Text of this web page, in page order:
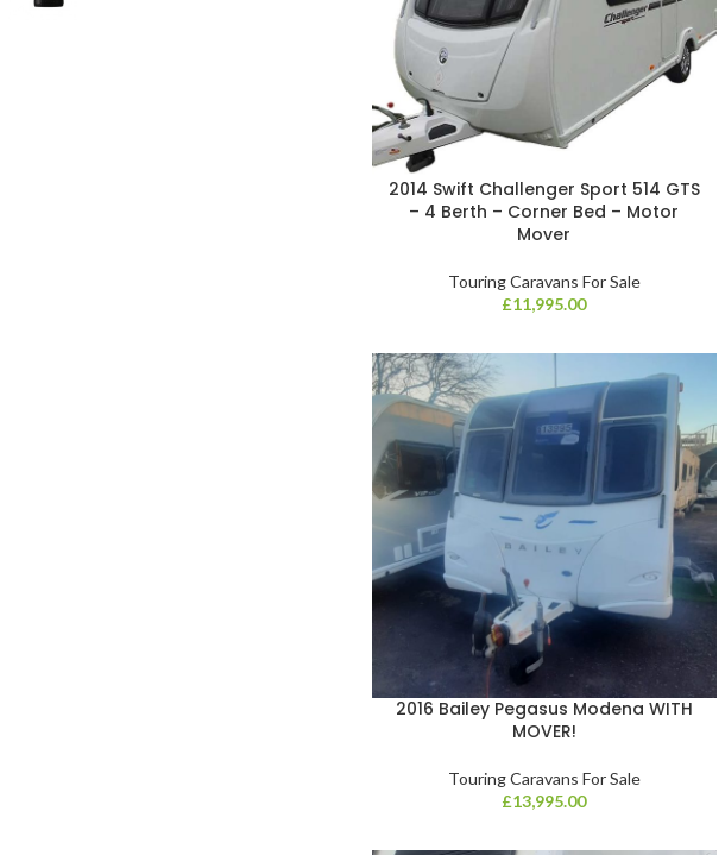
2014 Swift Challenger Sport 514 GTS
– 4 Berth – Corner Bed – Motor
Mover
Touring Caravans For Sale
£11,995.00
2016 Bailey Pegasus Modena WITH
MOVER!
Touring Caravans For Sale
£13,995.00